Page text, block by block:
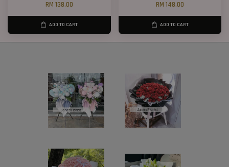
RM 138.00
ADD TO CART
RM 148.00
ADD TO CART